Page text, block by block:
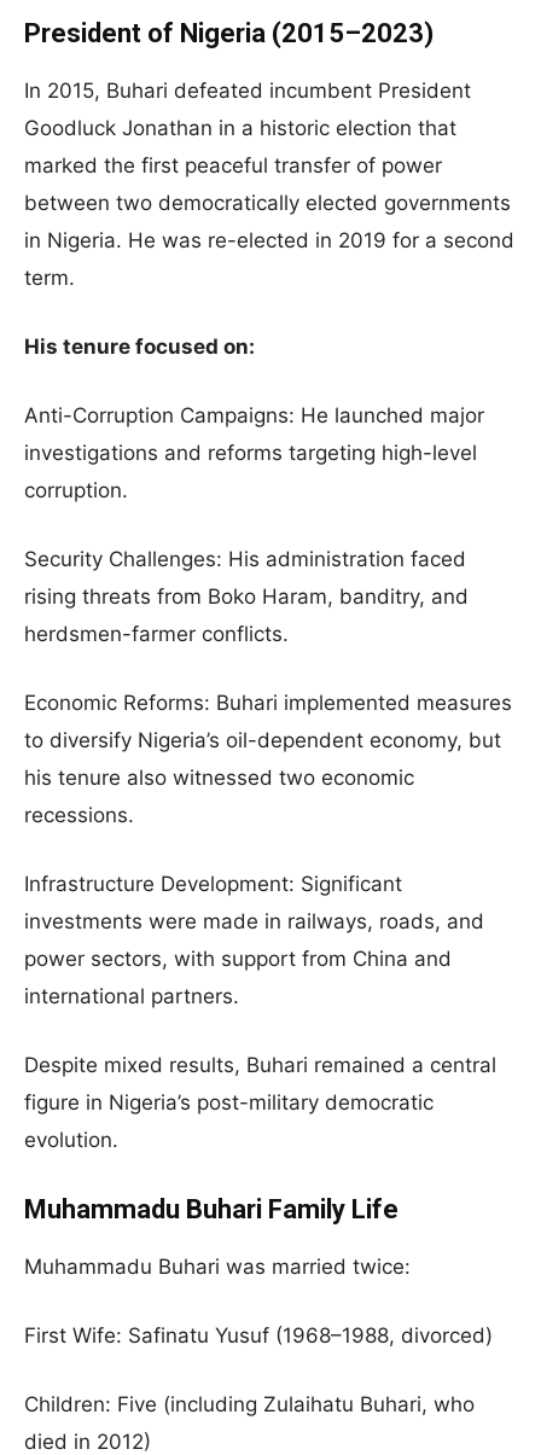
President of Nigeria (2015–2023)
In 2015, Buhari defeated incumbent President
Goodluck Jonathan in a historic election that
marked the first peaceful transfer of power
between two democratically elected governments
in Nigeria. He was re-elected in 2019 for a second
term.
His tenure focused on:
Anti-Corruption Campaigns: He launched major
investigations and reforms targeting high-level
corruption.
Security Challenges: His administration faced
rising threats from Boko Haram, banditry, and
herdsmen-farmer conflicts.
Economic Reforms: Buhari implemented measures
to diversify Nigeria’s oil-dependent economy, but
his tenure also witnessed two economic
recessions.
Infrastructure Development: Significant
investments were made in railways, roads, and
power sectors, with support from China and
international partners.
Despite mixed results, Buhari remained a central
figure in Nigeria’s post-military democratic
evolution.
Muhammadu Buhari Family Life
Muhammadu Buhari was married twice:
First Wife: Safinatu Yusuf (1968–1988, divorced)
Children: Five (including Zulaihatu Buhari, who
died in 2012)